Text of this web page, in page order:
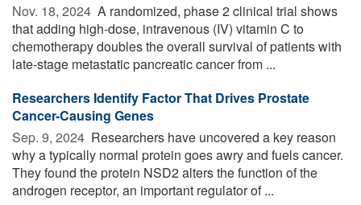
Nov. 18, 2024  A randomized, phase 2 clinical trial shows
that adding high-dose, intravenous (IV) vitamin C to
chemotherapy doubles the overall survival of patients with
late-stage metastatic pancreatic cancer from ...
Researchers Identify Factor That Drives Prostate
Cancer-Causing Genes
Sep. 9, 2024  Researchers have uncovered a key reason
why a typically normal protein goes awry and fuels cancer.
They found the protein NSD2 alters the function of the
androgen receptor, an important regulator of ...